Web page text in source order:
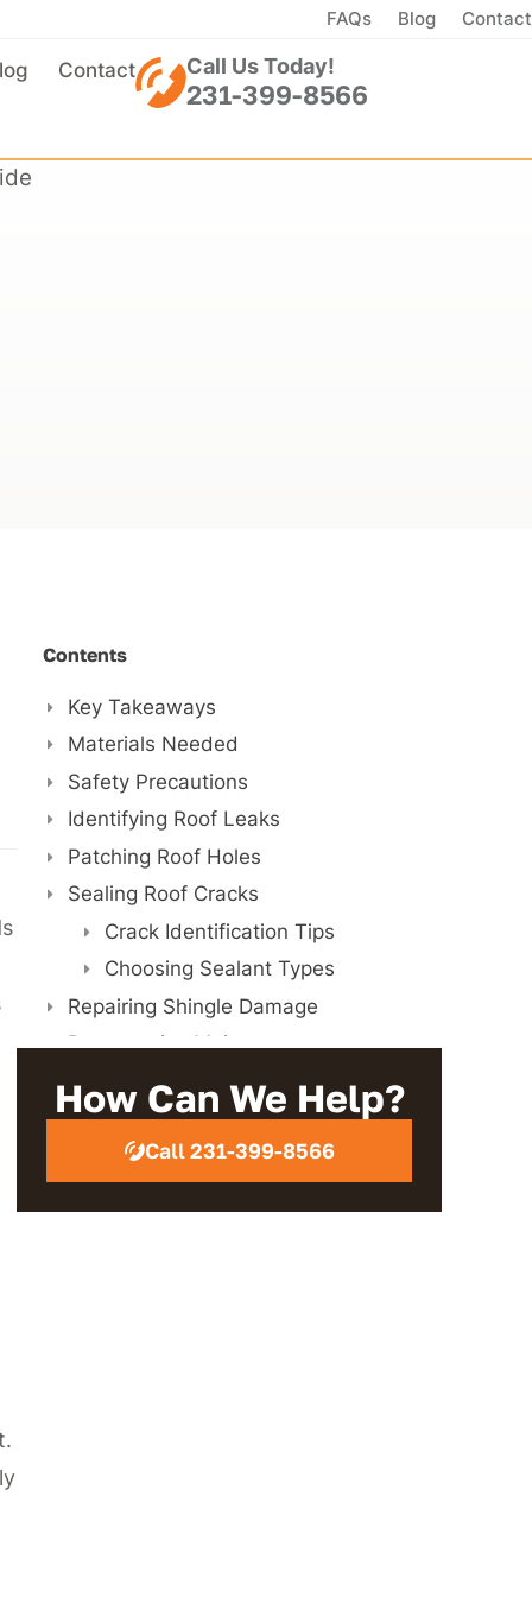
FAQs Blog Contact
Contact
231-399-8566
Call Us Today!
Contents
Key Takeaways
Materials Needed
Safety Precautions
Identifying Roof Leaks
Patching Roof Holes
Sealing Roof Cracks
Crack Identification Tips
Choosing Sealant Types
Repairing Shingle Damage
Preventative Maintenance
Review
How Can We Help?
Call 231-399-8566